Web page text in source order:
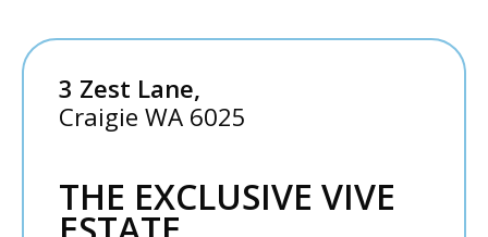
3 Zest Lane,
Craigie WA 6025
THE EXCLUSIVE VIVE